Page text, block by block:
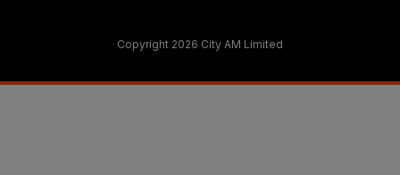
Copyright 2026 City AM Limited